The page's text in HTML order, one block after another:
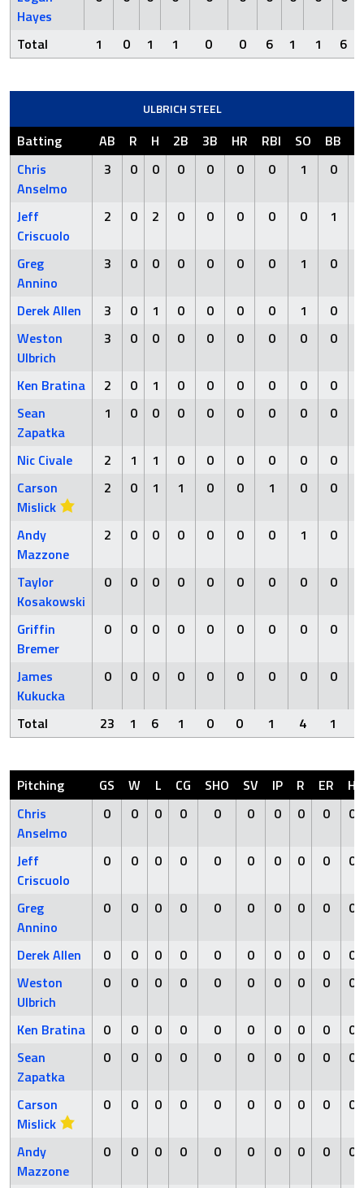
Hayes
Total 1 0 1 1 0 0 6 1 1 6
ULBRICH STEEL
Batting AB R H 2B 3B HR RBI SO BB
Chris
Anselmo
3 0 0 0 0 0 0 1 0
Jeff
Criscuolo
2 0 2 0 0 0 0 0 1
Greg
Annino
3 0 0 0 0 0 0 1 0
Derek Allen 3 0 1 0 0 0 0 1 0
Weston
Ulbrich
3 0 0 0 0 0 0 0 0
Ken Bratina 2 0 1 0 0 0 0 0 0
Sean
Zapatka
1 0 0 0 0 0 0 0 0
Nic Civale 2 1 1 0 0 0 0 0 0
Carson
Mislick
2 0 1 1 0 0 1 0 0
Andy
Mazzone
2 0 0 0 0 0 0 1 0
Taylor
Kosakowski
0 0 0 0 0 0 0 0 0
Griffin
Bremer
0 0 0 0 0 0 0 0 0
James
Kukucka
0 0 0 0 0 0 0 0 0
Total 23 1 6 1 0 0 1 4 1
Pitching GS W L CG SHO SV IP R ER
H
Chris
Anselmo
0 0 0 0 0 0 0 0 0 0
Jeff
Criscuolo
0 0 0 0 0 0 0 0 0 0
Greg
Annino
0 0 0 0 0 0 0 0 0 0
Derek Allen 0 0 0 0 0 0 0 0 0
0
Weston
Ulbrich
0 0 0 0 0 0 0 0 0 0
Ken Bratina 0 0 0 0 0 0 0 0 0
0
Sean
Zapatka
0 0 0 0 0 0 0 0 0 0
Carson
Mislick
0 0 0 0 0 0 0 0 0 0
Andy
Mazzone
0 0 0 0 0 0 0 0 0 0